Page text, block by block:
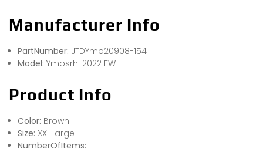
Manufacturer Info
PartNumber: JTDYmo20908-154
Model: Ymosrh-2022 FW
Product Info
Color: Brown
Size: XX-Large
NumberOfItems: 1